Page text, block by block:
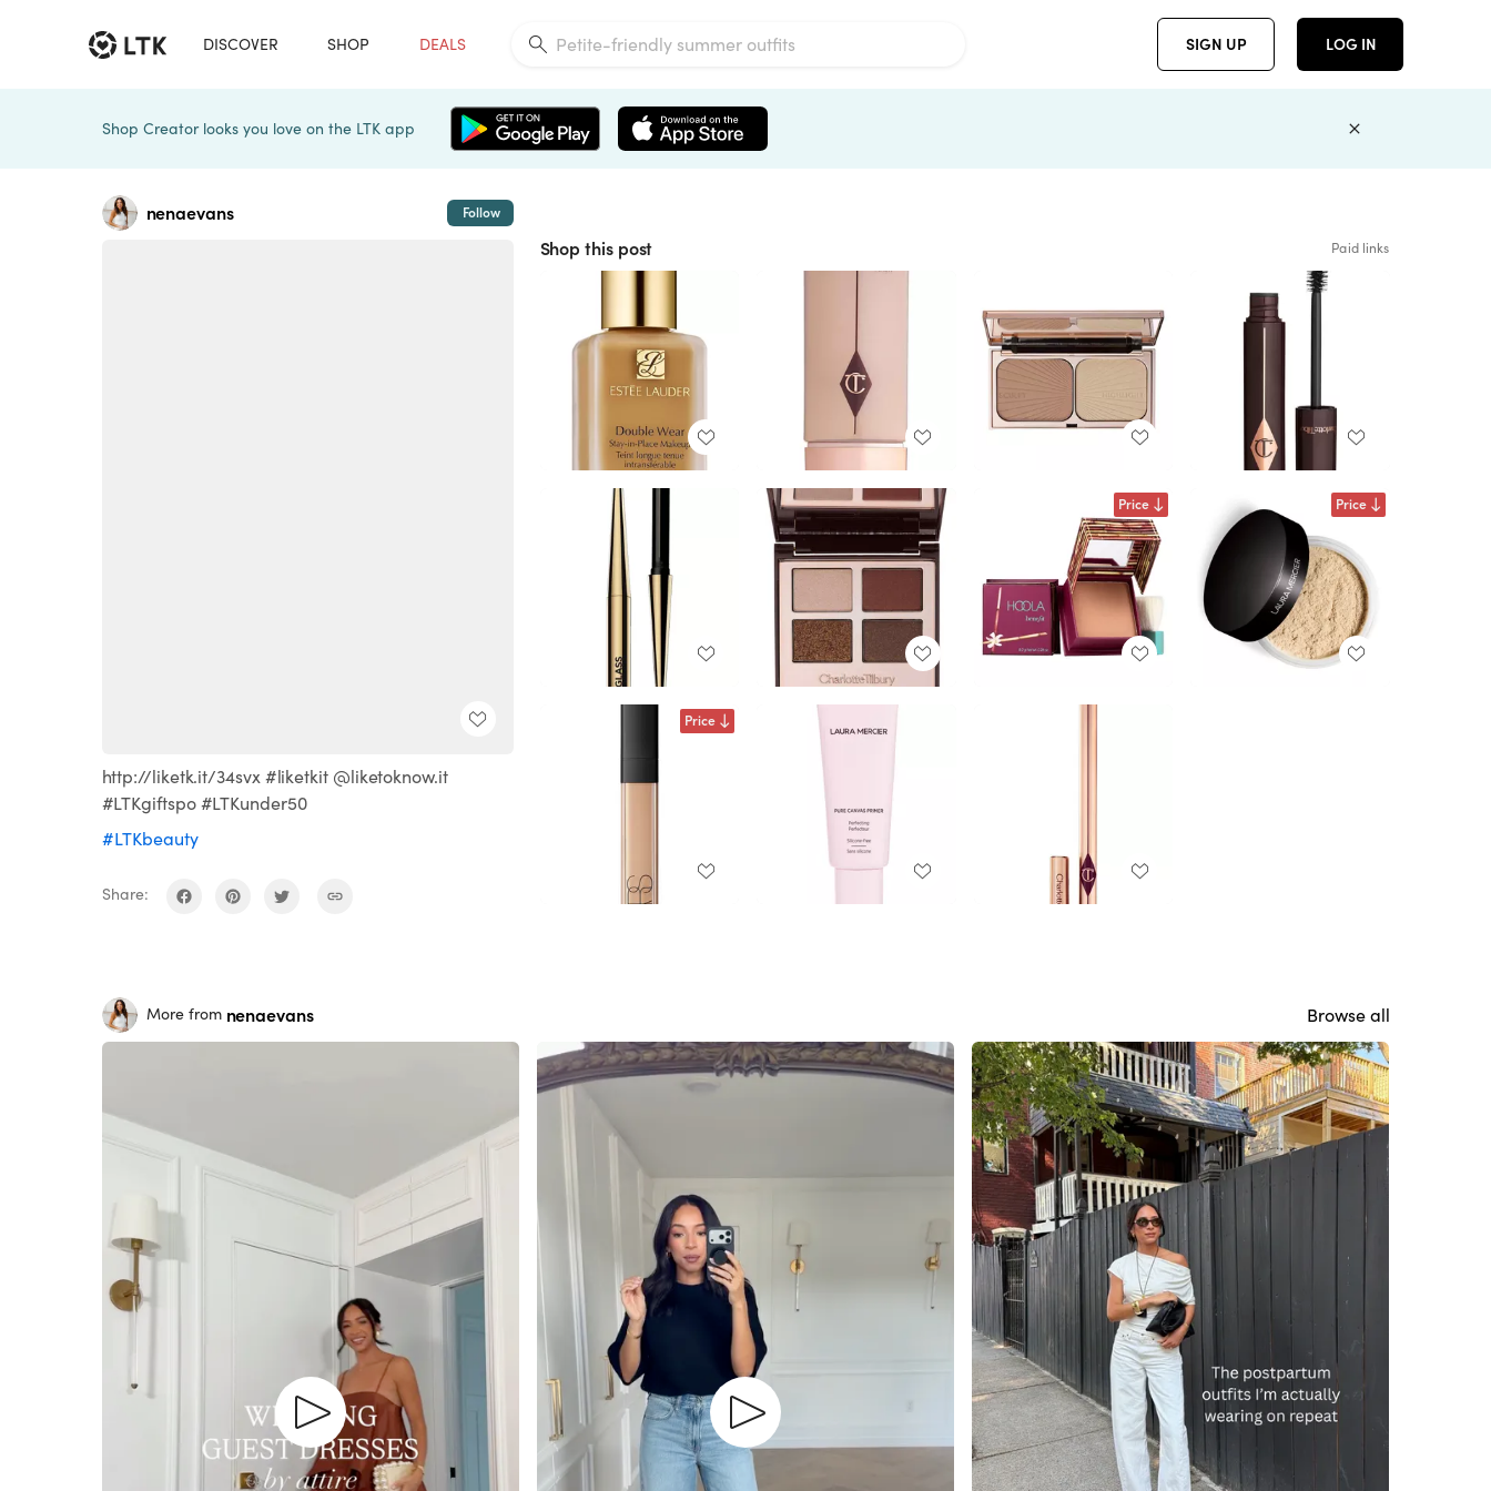
DISCOVER SHOP DEALS SIGN UP LOG IN
Shop Creator looks you love on the LTK app
nenaevans Follow
http://liketk.it/34svx #liketkit @liketoknow.it
#LTKgiftspo #LTKunder50
#LTKbeauty
Share:
Shop this post Paid links
Price Price
Price
More from nenaevans Browse all